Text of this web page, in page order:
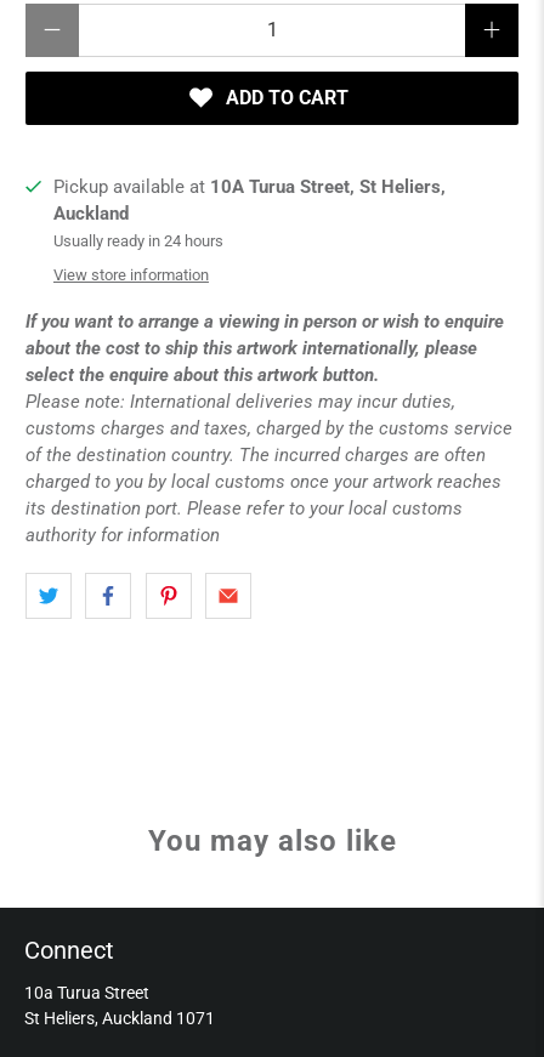
ADD TO CART
Pickup available at 10A Turua Street, St Heliers,
Auckland
Usually ready in 24 hours
View store information
If you want to arrange a viewing in person or wish to enquire
about the cost to ship this artwork internationally, please
select the enquire about this artwork button.
Please note: International deliveries may incur duties,
customs charges and taxes, charged by the customs service
of the destination country. The incurred charges are often
charged to you by local customs once your artwork reaches
its destination port. Please refer to your local customs
authority for information
You may also like
Connect
10a Turua Street
St Heliers, Auckland 1071